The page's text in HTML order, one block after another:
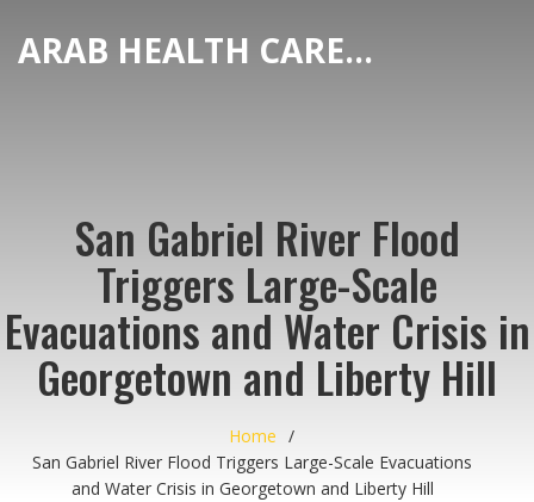
ARAB HEALTH CARE HUB
San Gabriel River Flood
Triggers Large-Scale
Evacuations and Water Crisis in
Georgetown and Liberty Hill
Home
San Gabriel River Flood Triggers Large-Scale Evacuations
and Water Crisis in Georgetown and Liberty Hill